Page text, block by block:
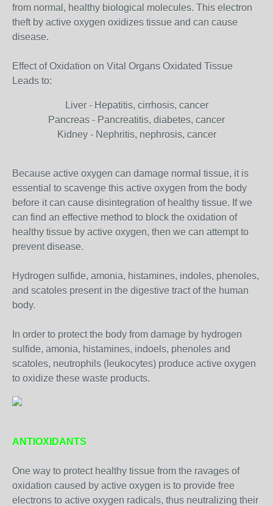
from normal, healthy biological molecules. This electron
theft by active oxygen oxidizes tissue and can cause
disease.
Effect of Oxidation on Vital Organs Oxidated Tissue
Leads to:
Liver - Hepatitis, cirrhosis, cancer
Pancreas - Pancreatitis, diabetes, cancer
Kidney - Nephritis, nephrosis, cancer
Because active oxygen can damage normal tissue, it is
essential to scavenge this active oxygen from the body
before it can cause disintegration of healthy tissue. If we
can find an effective method to block the oxidation of
healthy tissue by active oxygen, then we can attempt to
prevent disease.
Hydrogen sulfide, amonia, histamines, indoles, phenoles,
and scatoles present in the digestive tract of the human
body.
In order to protect the body from damage by hydrogen
sulfide, amonia, histamines, indoels, phenoles and
scatoles, neutrophils (leukocytes) produce active oxygen
to oxidize these waste products.
ANTIOXIDANTS
One way to protect healthy tissue from the ravages of
oxidation caused by active oxygen is to provide free
electrons to active oxygen radicals, thus neutralizing their